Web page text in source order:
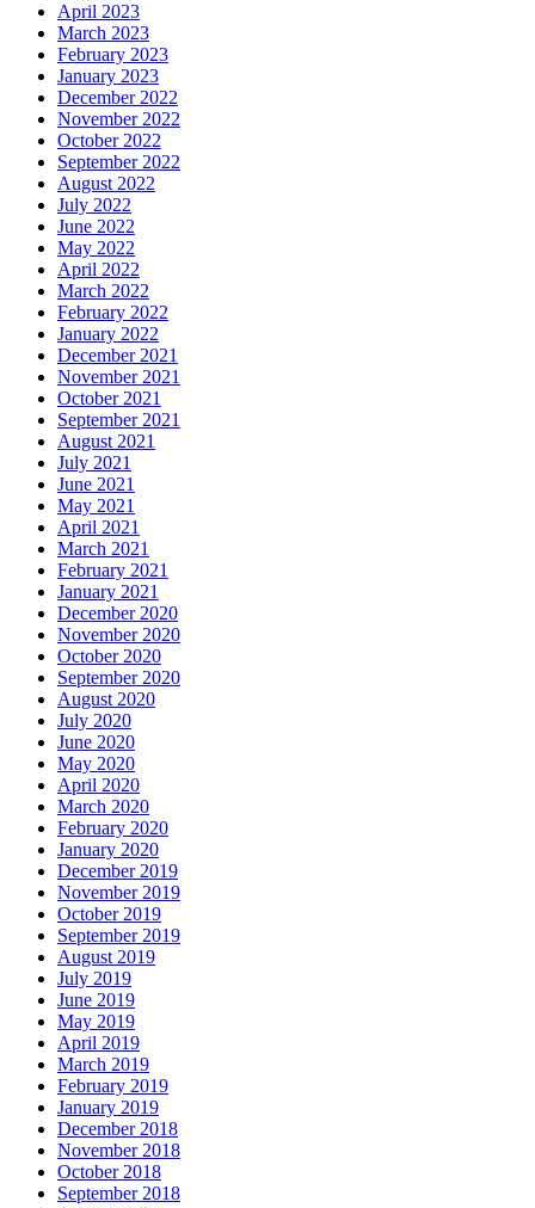
April 2023
March 2023
February 2023
January 2023
December 2022
November 2022
October 2022
September 2022
August 2022
July 2022
June 2022
May 2022
April 2022
March 2022
February 2022
January 2022
December 2021
November 2021
October 2021
September 2021
August 2021
July 2021
June 2021
May 2021
April 2021
March 2021
February 2021
January 2021
December 2020
November 2020
October 2020
September 2020
August 2020
July 2020
June 2020
May 2020
April 2020
March 2020
February 2020
January 2020
December 2019
November 2019
October 2019
September 2019
August 2019
July 2019
June 2019
May 2019
April 2019
March 2019
February 2019
January 2019
December 2018
November 2018
October 2018
September 2018